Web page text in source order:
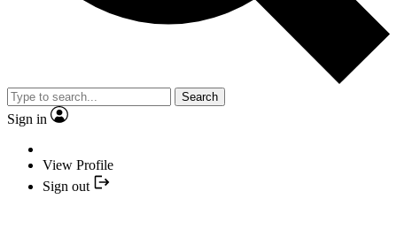
Search
Sign in
View Profile
Sign out